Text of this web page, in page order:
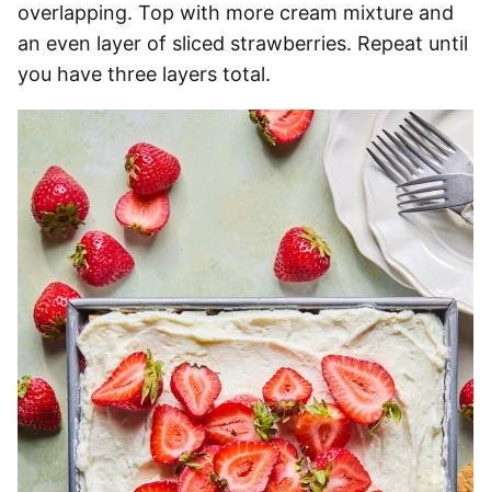
overlapping. Top with more cream mixture and
an even layer of sliced strawberries. Repeat until
you have three layers total.